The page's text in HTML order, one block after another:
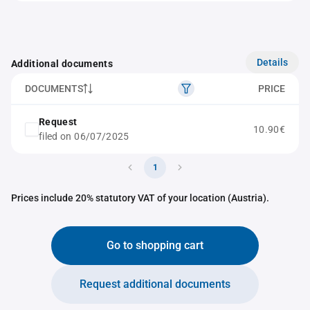
Additional documents Details
DOCUMENTS PRICE
Request
filed on 06/07/2025
10.90€
1
Prices include 20% statutory VAT of your location (Austria).
Go to shopping cart
Request additional documents